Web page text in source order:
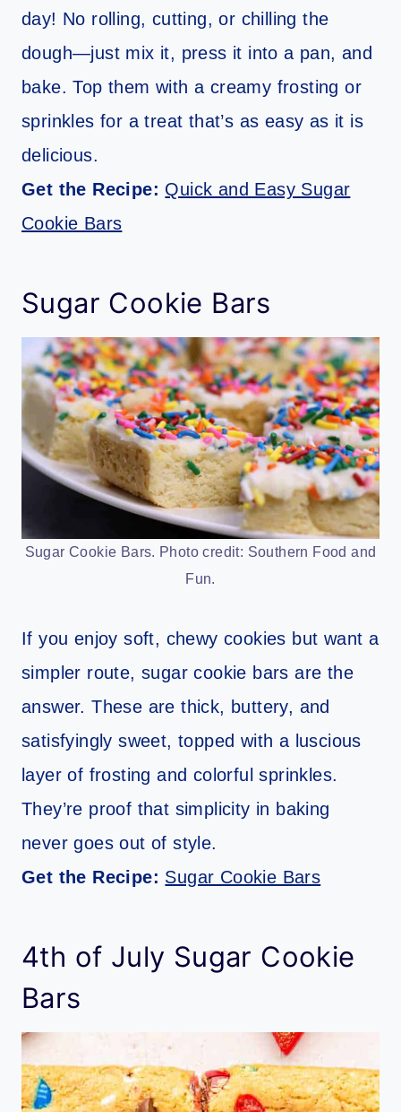
day! No rolling, cutting, or chilling the
dough—just mix it, press it into a pan, and
bake. Top them with a creamy frosting or
sprinkles for a treat that’s as easy as it is
delicious.
Get the Recipe: Quick and Easy Sugar
Cookie Bars
Sugar Cookie Bars
Sugar Cookie Bars. Photo credit: Southern Food and
Fun.
If you enjoy soft, chewy cookies but want a
simpler route, sugar cookie bars are the
answer. These are thick, buttery, and
satisfyingly sweet, topped with a luscious
layer of frosting and colorful sprinkles.
They’re proof that simplicity in baking
never goes out of style.
Get the Recipe: Sugar Cookie Bars
4th of July Sugar Cookie
Bars